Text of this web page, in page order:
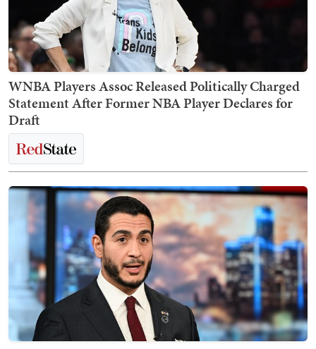
WNBA Players Assoc Released Politically Charged
Statement After Former NBA Player Declares for
Draft